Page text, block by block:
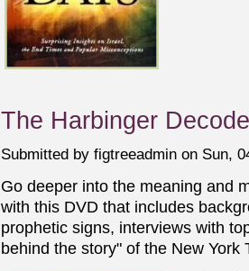
The Harbinger
Submitted byfigtreeadmin on Sun,
Go deeper into the meaning and
with this DVD that includes
prophetic signs, interviews with
behind the story" of the New York